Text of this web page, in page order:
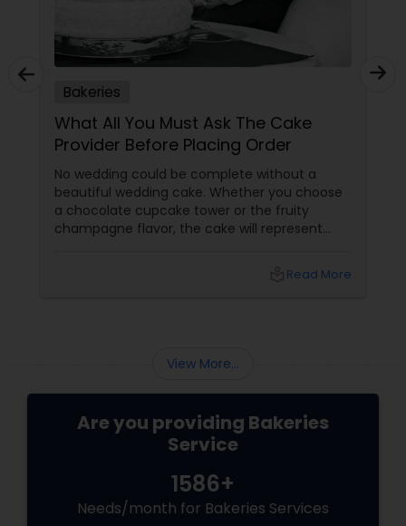
Bakeries
What All You Must Ask The Cake
Provider Before Placing Order
No wedding could be complete without a
beautiful wedding cake. Whether you choose
a chocolate cupcake tower or the fruity
champagne flavor, the cake will represent
some valuable tips that will help you toRead More
View More...
Are you providing Bakeries
Service
1586+
Needs/month for Bakeries Services